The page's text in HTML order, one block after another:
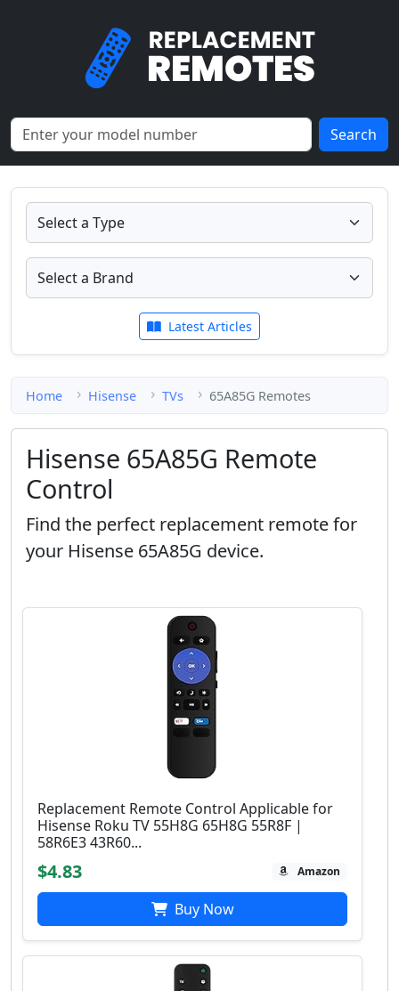
Search
Latest Articles
Home Hisense TVs 65A85G Remotes
Hisense 65A85G Remote
Control
Find the perfect replacement remote for
your Hisense 65A85G device.
Replacement Remote Control Applicable for
Hisense Roku TV 55H8G 65H8G 55R8F |
58R6E3 43R60...
$4.83 Amazon
Buy Now